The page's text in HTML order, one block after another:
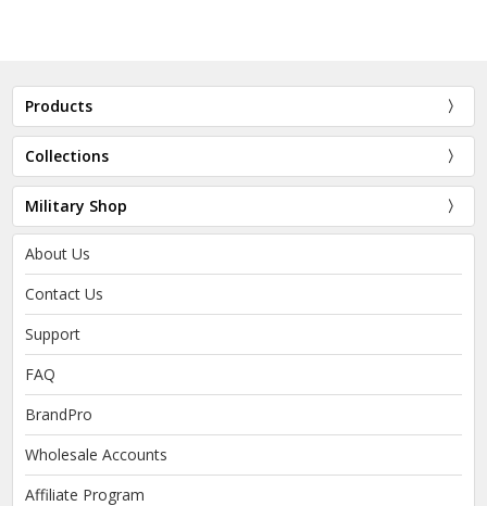
Products
Collections
Military Shop
About Us
Contact Us
Support
FAQ
BrandPro
Wholesale Accounts
Affiliate Program